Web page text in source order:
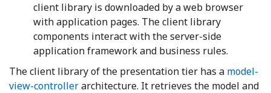
client library is downloaded by a web browser
with application pages. The client library
components interact with the server-side
application framework and business rules.
The client library of the presentation tier has a model-
view-controllerarchitecture. It retrieves the model and